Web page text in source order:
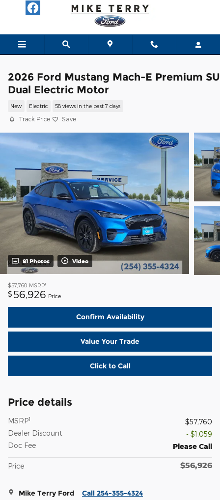
Skip to main content
2026 Ford Mustang Mach-E Premium
Dual Electric Motor
New Electric 58 views in the past 7 days
Track Price Save
81 Photos Video
$57,760 MSRP1
$ 56,926 Price
Confirm Availability
Value Your Trade
Click to Call
Price details
MSRP1
$57,760
Dealer Discount
- $1,059
Doc Fee
Please Call
Price $56,926
Mike Terry Ford Call 254-355-4324